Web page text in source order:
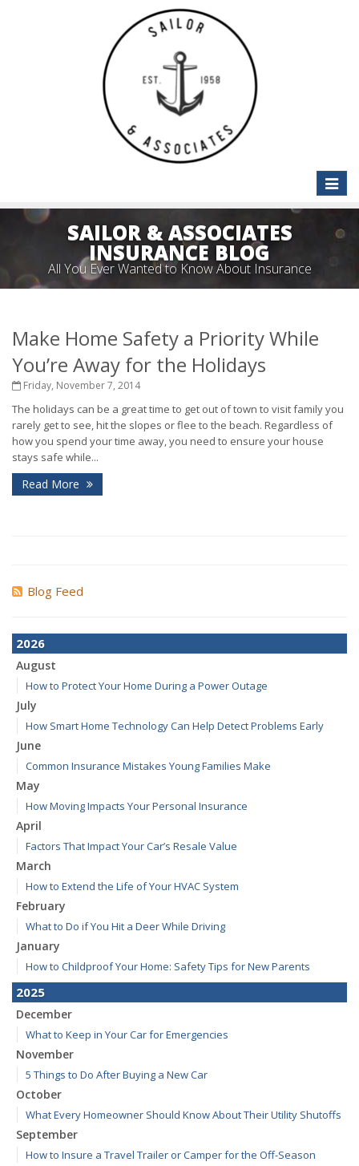
Toggle
SAILOR & ASSOCIATES
INSURANCE BLOG
All You Ever Wanted to Know About Insurance
Make Home Safety a Priority While
You’re Away for the Holidays
Friday, November 7, 2014
The holidays can be a great time to get out of town to visit family you
rarely get to see, hit the slopes or flee to the beach. Regardless of
how you spend your time away, you need to ensure your house
stays safe while...
Read More
Blog Feed
2026
August
How to Protect Your Home During a Power Outage
July
How Smart Home Technology Can Help Detect Problems Early
June
Common Insurance Mistakes Young Families Make
May
How Moving Impacts Your Personal Insurance
April
Factors That Impact Your Car’s Resale Value
March
How to Extend the Life of Your HVAC System
February
What to Do if You Hit a Deer While Driving
January
How to Childproof Your Home: Safety Tips for New Parents
2025
December
What to Keep in Your Car for Emergencies
November
5 Things to Do After Buying a New Car
October
What Every Homeowner Should Know About Their Utility Shutoffs
September
How to Insure a Travel Trailer or Camper for the Off-Season